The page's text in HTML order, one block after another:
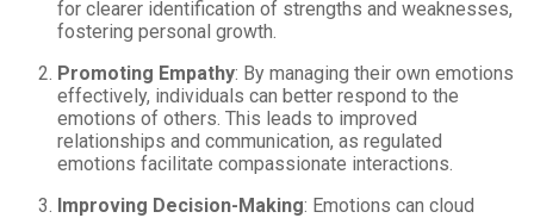
for clearer identification of strengths and weaknesses,
fostering personal growth.
Promoting Empathy: By managing their own emotions
effectively, individuals can better respond to the
emotions of others. This leads to improved
relationships and communication, as regulated
emotions facilitate compassionate interactions.
Improving Decision-Making: Emotions can cloud